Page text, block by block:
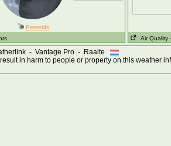
Perseids
Air Quality
- Vantage Pro - Raalte
in harm to people or property on this weather